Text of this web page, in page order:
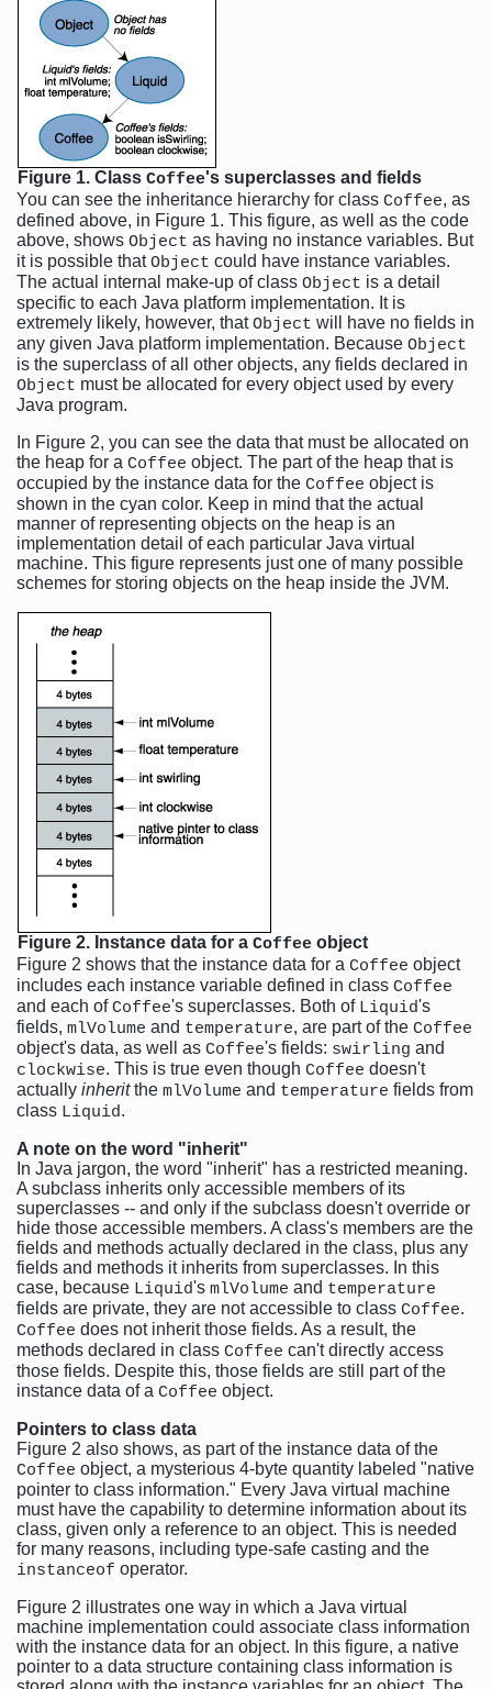
Figure 1. Class Coffee's superclasses and fields
You can see the inheritance hierarchy for class Coffee, as
defined above, in Figure 1. This figure, as well as the code
above, shows Object as having no instance variables. But
it is possible thatObject could have instance variables.
The actual internal make-up of class Object is a detail
specific to each Java platform implementation. It is
extremely likely, however, thatObject will have no fields in
any given Java platform implementation. Because Object
is the superclass of all other objects, any fields declared in
Object must be allocated for every object used by every
Java program.
In Figure 2, you can see the data that must be allocated on
the heap for a Coffee object. The part of the heap that is
occupied by the instance data for the Coffee object is
shown in the cyan color. Keep in mind that the actual
manner of representing objects on the heap is an
implementation detail of each particular Java virtual
machine. This figure represents just one of many possible
schemes for storing objects on the heap inside the JVM.
Figure 2. Instance data for a Coffee object
Figure 2 shows that the instance data for a Coffee object
includes each instance variable defined in class Coffee
and each ofCoffee's superclasses. Both of Liquid's
fields, mlVolume and temperature, are part of the Coffee
object's data, as well as Coffee's fields: swirling and
clockwise. This is true even though Coffee doesn't
actually inheritthe mlVolume and temperature fields from
class Liquid.
A note on the word "inherit"
In Java jargon, the word "inherit" has a restricted meaning.
A subclass inherits only accessible members of its
superclasses -- and only if the subclass doesn't override or
hide those accessible members. A class's members are the
fields and methods actually declared in the class, plus any
fields and methods it inherits from superclasses. In this
case, because Liquid's mlVolume and temperature
fields are private, they are not accessible to class Coffee.
Coffee does not inherit those fields. As a result, the
methods declared in class Coffee can't directly access
those fields. Despite this, those fields are still part of the
instance data of a Coffee object.
Pointers to class data
Figure 2 also shows, as part of the instance data of the
Coffee object, a mysterious 4-byte quantity labeled "native
pointer to class information." Every Java virtual machine
must have the capability to determine information about its
class, given only a reference to an object. This is needed
for many reasons, including type-safe casting and the
instanceof operator.
Figure 2 illustrates one way in which a Java virtual
machine implementation could associate class information
with the instance data for an object. In this figure, a native
pointer to a data structure containing class information is